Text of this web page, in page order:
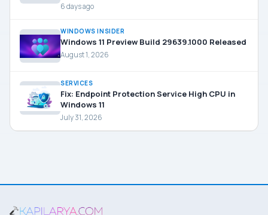
6 days ago
WINDOWS INSIDER
Windows 11 Preview Build 29639.1000 Released
August 1, 2026
SERVICES
Fix: Endpoint Protection Service High CPU in
Windows 11
July 31, 2026